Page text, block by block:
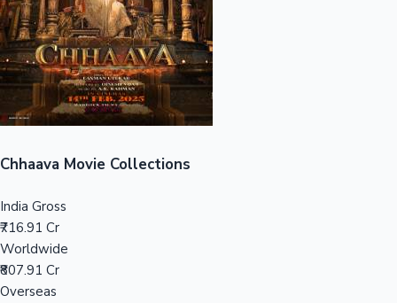
Top 10 Indian Movies
Chhaava Movie Collections
India Gross
₹716.91 Cr
Worldwide
₹807.91 Cr
Overseas